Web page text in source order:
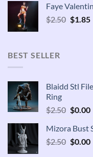
$5.00.
Faye
$2.50 Original
$1.85
BEST SELLER
Blaidd Stl
Ring
$2.50 Original
was:
$2.50.
$0.00
Mizora Bust
$2.50 Original
$0.00